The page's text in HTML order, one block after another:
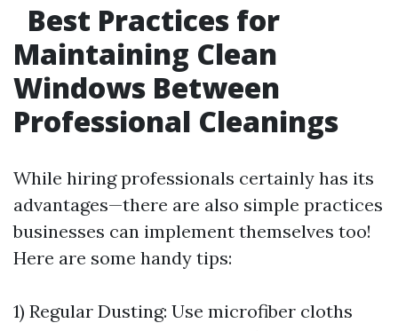
Best Practices for
Maintaining Clean
Windows Between
Professional Cleanings
While hiring professionals certainly has its
advantages—there are also simple practices
businesses can implement themselves too!
Here are some handy tips:
1) Regular Dusting: Use microfiber cloths